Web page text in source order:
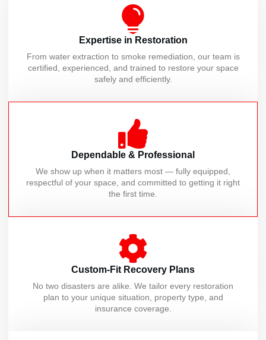
Expertise in Restoration
From water extraction to smoke remediation, our team is
certified, experienced, and trained to restore your space
safely and efficiently.
Dependable & Professional
We show up when it matters most — fully equipped,
respectful of your space, and committed to getting it right
the first time.
Custom-Fit Recovery Plans
No two disasters are alike. We tailor every restoration
plan to your unique situation, property type, and
insurance coverage.